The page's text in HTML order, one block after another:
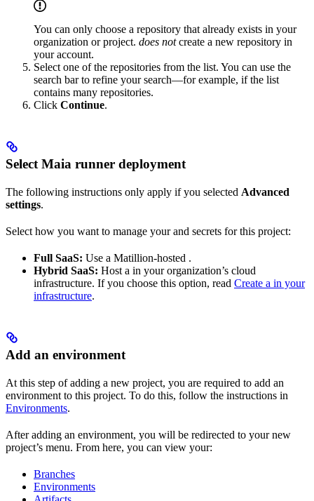
You can only choose a repository that already exists in your
organization or project. does notcreate a new repository in
your account.
Select one of the repositories from the list. You can use the
search bar to refine your search—for example, if the list
contains many repositories.
Click Continue.
Select Maia runner deployment
The following instructions only apply if you selected Advanced
settings.
Select how you want to manage yourand secrets for this project:
Full SaaS: Use a Matillion-hosted .
Hybrid SaaS: Host a in your organization’s cloud
infrastructure. If you choose this option, read Create a in your
infrastructure.
Add an environment
At this step of adding a new project, you are required to add an
environment to this project. To do this, follow the instructions in
Environments.
After adding an environment, you will be redirected to your new
project’s menu. From here, you can view your:
Branches
Environments